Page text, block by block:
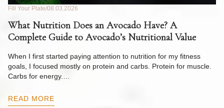
Fill Your Plate 08.03.2026
What Nutrition Does an Avocado Have? A
Complete Guide to Avocado’s Nutritional Value
When I first started paying attention to nutrition for my fitness
goals, I focused mostly on protein and carbs. Protein for muscle.
Carbs for energy.…
READ MORE